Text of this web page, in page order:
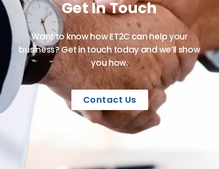
Get In Touch
Want to know how ET2C can help your
business? Get in touch today and we’ll show
you how.
Contact Us